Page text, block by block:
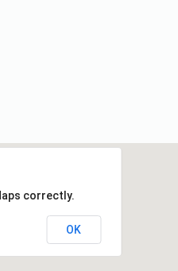
correctly.
OK